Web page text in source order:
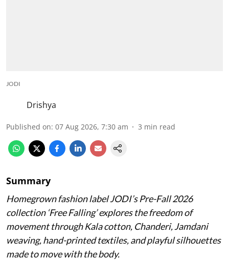
JODI
Drishya
Published on: 07 Aug 2026, 7:30 am 3 min read
Summary
Homegrown fashion label JODI’s Pre-Fall 2026
collection ‘Free Falling’ explores the freedom of
movement through Kala cotton, Chanderi, Jamdani
weaving, hand-printed textiles, and playful silhouettes
made to move with the body.